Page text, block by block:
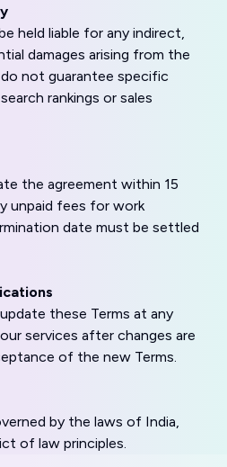
held liable for any indirect,
damages arising from the
not guarantee specific
rankings or sales
the agreement within 15
unpaid fees for work
date must be settled
these Terms at any
services after changes are
of the new Terms.
by the laws of India,
of law principles.